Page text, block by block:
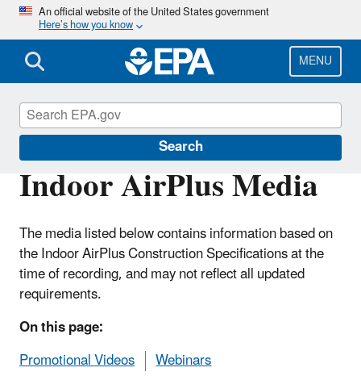
Skip
main
content
An official website of the United States government
Here’s how you know
MENU
Search
Indoor AirPlus Media
The media listed below contains information based on
the Indoor AirPlus Construction Specifications at the
time of recording, and may not reflect all updated
requirements.
On this page:
Promotional Videos
Webinars
Indoor AirPlus